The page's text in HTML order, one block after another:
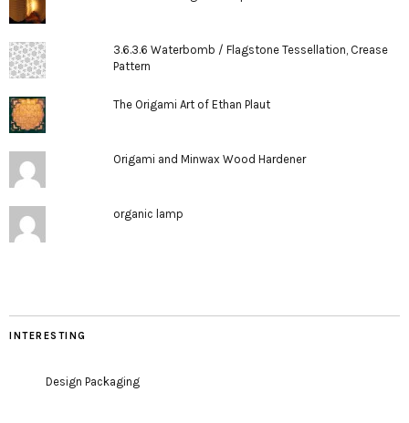
3.6.3.6 Waterbomb / Flagstone Tessellation, Crease
Pattern
The Origami Art of Ethan Plaut
Origami and Minwax Wood Hardener
organic lamp
INTERESTING
Design Packaging